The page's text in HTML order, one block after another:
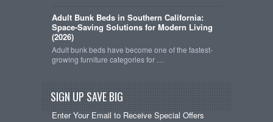
Adult Bunk Beds in Southern California:
Space-Saving Solutions for Modern Living
(2026)
Adult bunk beds have become one of the fastest-
growing furniture categories for …
SIGN UP SAVE BIG
Enter Your Email to Receive Special Offers